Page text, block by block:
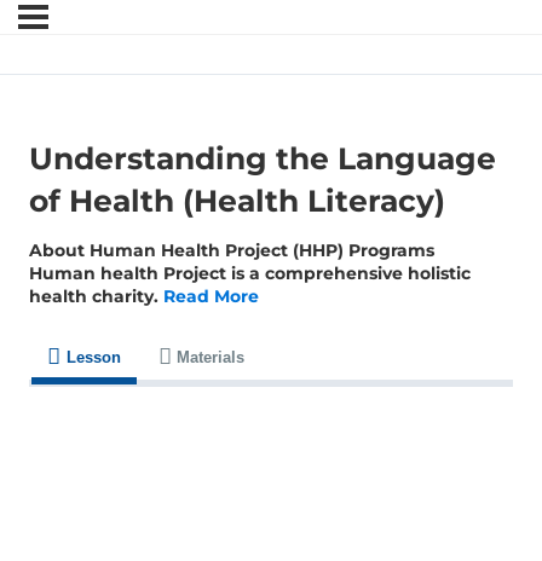
Understanding the Language
of Health (Health Literacy)
About Human Health Project (HHP) Programs
Human health Project is a comprehensive holistic
health charity. Read More
Lesson Materials